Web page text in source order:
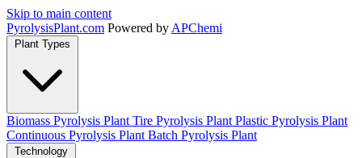
Skip to main content
PyrolysisPlant.com Powered by APChemi
Plant Types
Biomass Pyrolysis Plant Tire Pyrolysis Plant Plastic Pyrolysis Plant
Continuous Pyrolysis Plant Batch Pyrolysis Plant
Technology